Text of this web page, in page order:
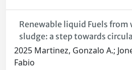
Renewable liquid Fuels from
sludge: a step towards
2025 Martinez, Gonzalo A.;
Fabio